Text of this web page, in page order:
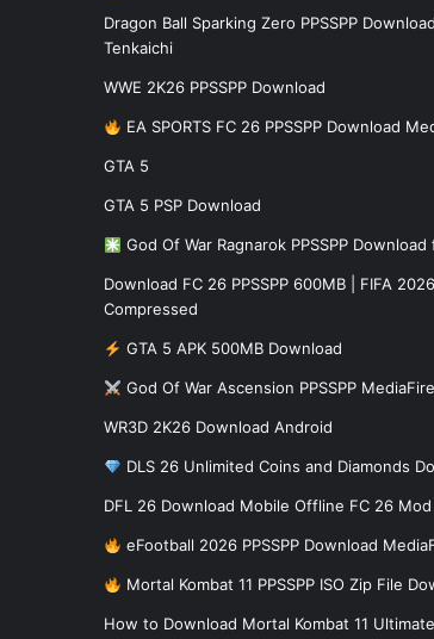
Dragon Ball Sparking Zero PPSSPP
Tenkaichi
WWE 2K26 PPSSPP Download
EA SPORTS FC 26 PPSSPP Download
GTA 5
GTA 5 PSP Download
God Of War Ragnarok PPSSPP
Download FC 26 PPSSPP 600MB | FIFA
Compressed
GTA 5 APK 500MB Download
God Of War Ascension PPSSPP
WR3D 2K26 Download Android
DLS 26 Unlimited Coins and Diamonds
DFL 26 Download Mobile Offline FC 26 Mod
eFootball 2026 PPSSPP Download
Mortal Kombat 11 PPSSPP ISO Zip File
How to Download Mortal Kombat 11